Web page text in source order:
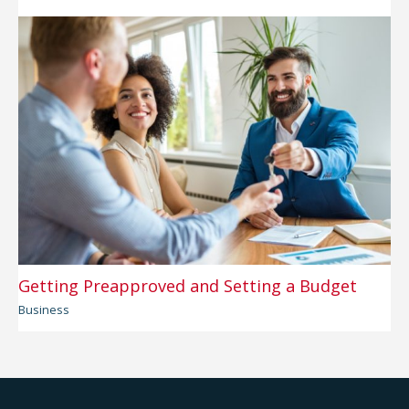
Getting Preapproved and Setting a Budget
Business